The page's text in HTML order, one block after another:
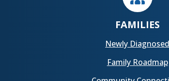
FAMILIES
Newly Diagnosed
Family Roadmap